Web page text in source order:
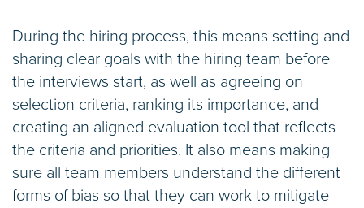
During the hiring process, this means setting and
sharing clear goals with the hiring team before
the interviews start, as well as agreeing on
selection criteria, ranking its importance, and
creating an aligned evaluation tool that reflects
the criteria and priorities. It also means making
sure all team members understand the different
forms of bias so that they can work to mitigate